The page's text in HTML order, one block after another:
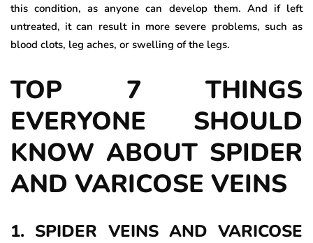
this condition, as anyone can develop them. And if left
untreated, it can result in more severe problems, such as
blood clots, leg aches, or swelling of the legs.
TOP 7 THINGS
EVERYONE SHOULD
KNOW ABOUT SPIDER
AND VARICOSE VEINS
1. SPIDER VEINS AND VARICOSE